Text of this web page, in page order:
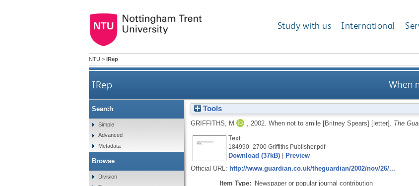
Study with us International
NTU > IRep
IRep When
Tools
GRIFFITHS, M 2002. When not to smile [Britney Spears] [letter]. The
Text
184990_2700 Griffiths Publisher.pdf
Download (37kB)|
Preview
Official URL: http://www.guardian.co.uk/theguardian/2002/nov/26/...
Item Type: Newspaper or popular journal contribution
Search
Simple
Advanced
Metadata
Browse
Division